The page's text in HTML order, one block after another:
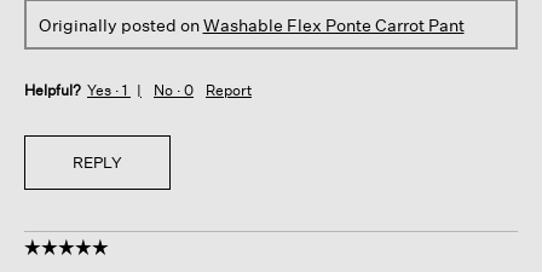
Originally posted onWashable Flex Ponte Carrot Pant
Helpful? Yes · 1 No · 0 Report
REPLY
☆☆☆☆☆
☆☆☆☆☆